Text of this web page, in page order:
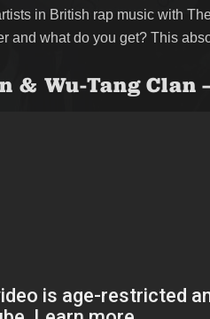
in British rap music with
and what do you get? This
& Wu-Tang Clan